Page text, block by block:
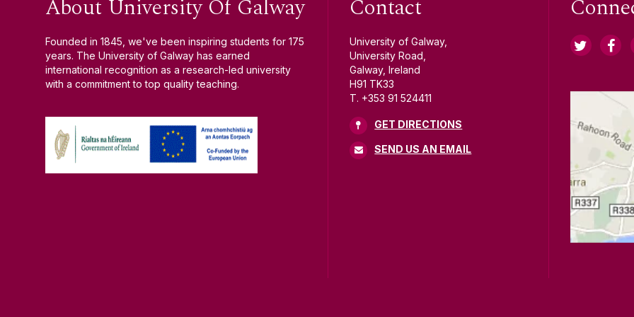
About University Of Galway
Founded in 1845, we've been inspiring students for 175
years. The University of Galway has earned
international recognition as a research-led university
with a commitment to top quality teaching.
Contact
University of Galway,
University Road,
Galway, Ireland
H91 TK33
T. +353 91 524411
GET DIRECTIONS
SEND US AN EMAIL